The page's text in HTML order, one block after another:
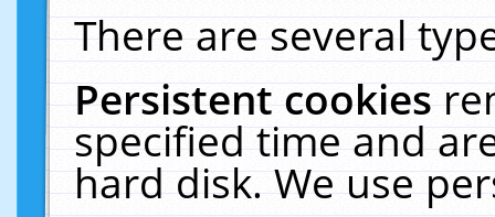
There are several
Persistent cookies
specified time and
hard disk. We use